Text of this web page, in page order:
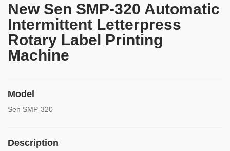
New Sen SMP-320 Automatic
Intermittent Letterpress
Rotary Label Printing
Machine
Model
Sen SMP-320
Description